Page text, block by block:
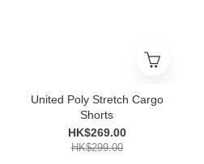
United Poly Stretch Cargo
Shorts
HK$269.00
HK$299.00